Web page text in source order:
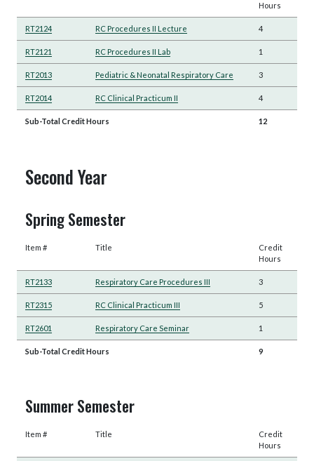
Hours
RT2124 RC Procedures II Lecture 4
RT2121 RC Procedures II Lab 1
RT2013 Pediatric & Neonatal Respiratory Care 3
RT2014 RC Clinical Practicum II 4
Sub-Total Credit Hours 12
Second Year
Spring Semester
Item # Title
Credit
Hours
RT2133 Respiratory Care Procedures III 3
RT2315 RC Clinical Practicum III 5
RT2601 Respiratory Care Seminar 1
Sub-Total Credit Hours 9
Summer Semester
Item # Title
Credit
Hours